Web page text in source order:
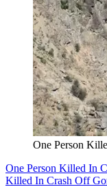
One Person
One Person Killed In
Killed In Crash Off